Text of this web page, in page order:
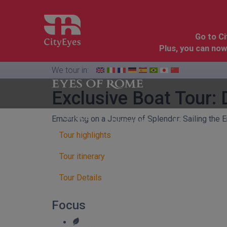
Go to
Plus, you can
We tour in:
Cinque
Terre
Dolomites
&
Exclusive Boat Tour:
Embarking on a Journey of Splendor: Sailing the
Tour highlights
Tour itinerary
Tour Details
Focus